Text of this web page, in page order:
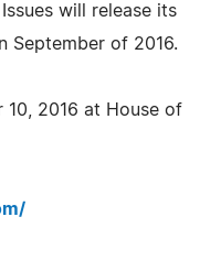
will release its
September of 2016.
10, 2016 at House of